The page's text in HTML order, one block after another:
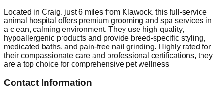
Located in Craig, just 6 miles from Klawock, this full-service
animal hospital offers premium grooming and spa services in
a clean, calming environment. They use high-quality,
hypoallergenic products and provide breed-specific styling,
medicated baths, and pain-free nail grinding. Highly rated for
their compassionate care and professional certifications, they
are a top choice for comprehensive pet wellness.
Contact Information